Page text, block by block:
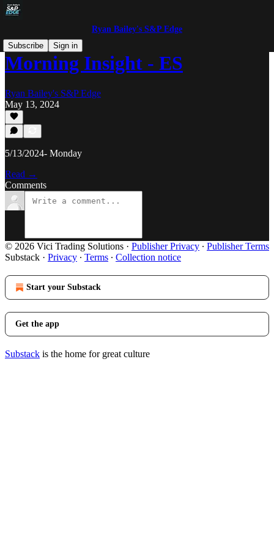
Ryan Bailey's S&P Edge
Subscribe
Sign in
Morning Insight - ES
Ryan Bailey's S&P Edge
May 13, 2024
5/13/2024- Monday
Read →
Comments
© 2026 Vici Trading Solutions · Publisher Privacy ∙ Publisher Terms
Substack · Privacy ∙ Terms ∙ Collection notice
Start your Substack
Get the app
Substack is the home for great culture